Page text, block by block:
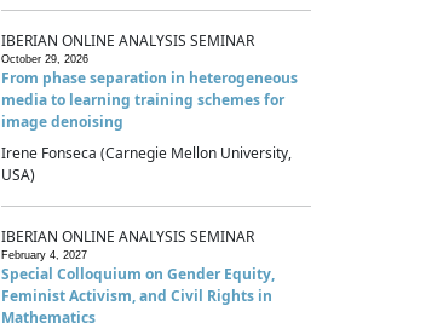
IBERIAN ONLINE ANALYSIS SEMINAR
October 29, 2026
From phase separation in heterogeneous
media to learning training schemes for
image denoising
Irene Fonseca (Carnegie Mellon University,
USA)
IBERIAN ONLINE ANALYSIS SEMINAR
February 4, 2027
Special Colloquium on Gender Equity,
Feminist Activism, and Civil Rights in
Mathematics